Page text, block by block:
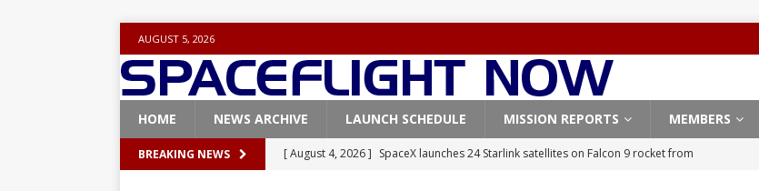
AUGUST 5, 2026
HOME NEWS ARCHIVE LAUNCH SCHEDULE MISSION REPORTS MEMBERS
BREAKING NEWS [ August 4, 2026 ] SpaceX launches 24 Starlink satellites on Falcon 9 rocket from